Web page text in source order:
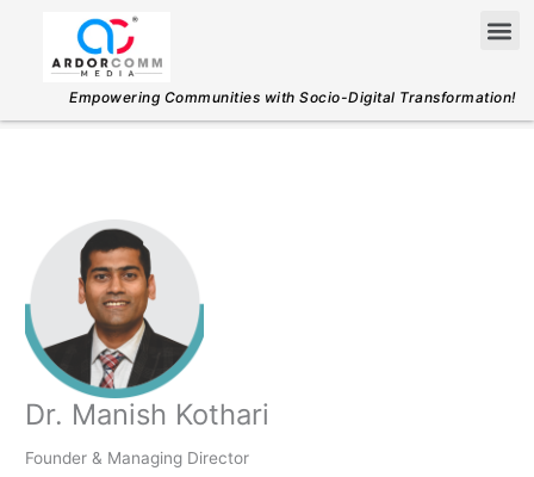
content
Empowering Communities with Socio-Digital Transformation!
Dr. Manish Kothari
Founder & Managing Director